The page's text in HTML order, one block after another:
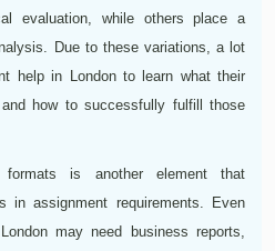
evaluation, while others place a
Due to these variations, a lot
help in London to learn what their
how to successfully fulfill those
is another element that
in assignment requirements. Even
may need business reports,